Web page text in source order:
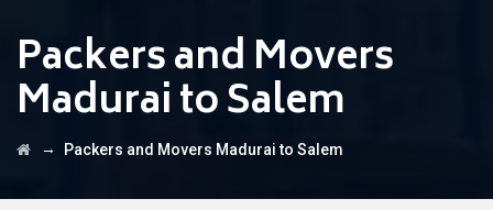
Packers and Movers
Madurai to Salem
→ Packers and Movers Madurai to Salem